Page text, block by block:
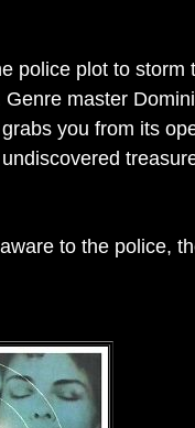
police plot to storm
master
you from its
to the police,